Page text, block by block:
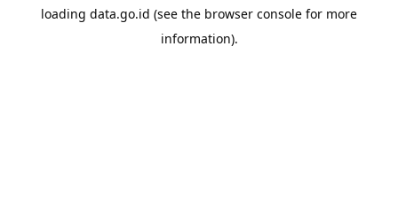
loading data.go.id (see the browser console for more
information).